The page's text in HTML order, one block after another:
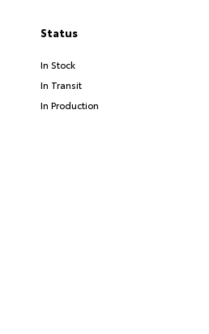
Status
In Stock
In Transit
In Production